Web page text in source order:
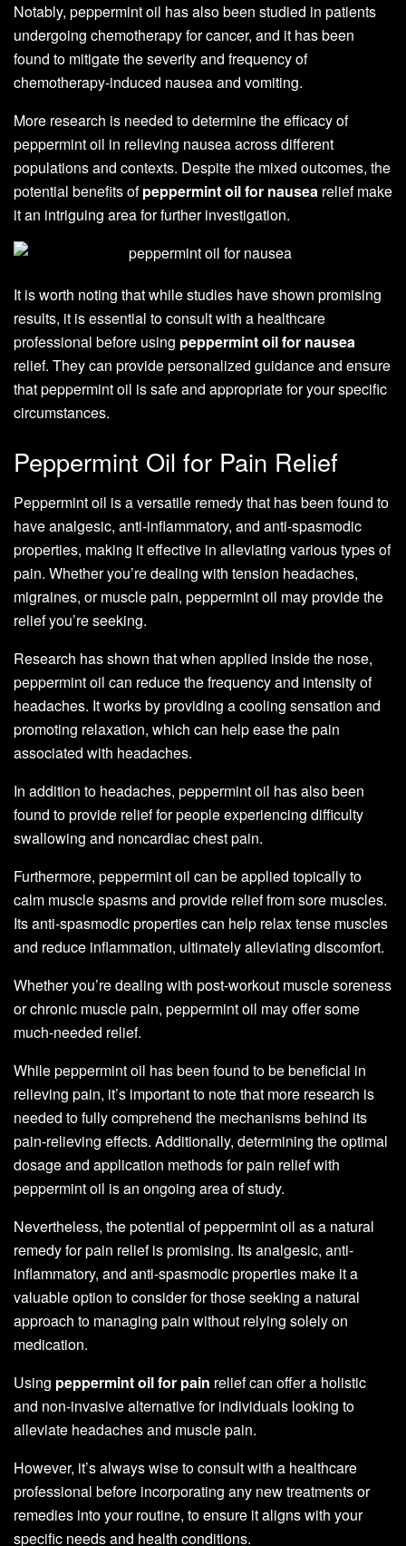
Notably, peppermint oil has also been studied in patients
undergoing chemotherapy for cancer, and it has been
found to mitigate the severity and frequency of
chemotherapy-induced nausea and vomiting.
More research is needed to determine the efficacy of
peppermint oil in relieving nausea across different
populations and contexts. Despite the mixed outcomes, the
potential benefits ofpeppermint oil for nausea relief make
it an intriguing area for further investigation.
It is worth noting that while studies have shown promising
results, it is essential to consult with a healthcare
professional before using peppermint oil for nausea
relief. They can provide personalized guidance and ensure
that peppermint oil is safe and appropriate for your specific
circumstances.
Peppermint Oil for Pain Relief
Peppermint oil is a versatile remedy that has been found to
have analgesic, anti-inflammatory, and anti-spasmodic
properties, making it effective in alleviating various types of
pain. Whether you’re dealing with tension headaches,
migraines, or muscle pain, peppermint oil may provide the
relief you’re seeking.
Research has shown that when applied inside the nose,
peppermint oil can reduce the frequency and intensity of
headaches. It works by providing a cooling sensation and
promoting relaxation, which can help ease the pain
associated with headaches.
In addition to headaches, peppermint oil has also been
found to provide relief for people experiencing difficulty
swallowing and noncardiac chest pain.
Furthermore, peppermint oil can be applied topically to
calm muscle spasms and provide relief from sore muscles.
Its anti-spasmodic properties can help relax tense muscles
and reduce inflammation, ultimately alleviating discomfort.
Whether you’re dealing with post-workout muscle soreness
or chronic muscle pain, peppermint oil may offer some
much-needed relief.
While peppermint oil has been found to be beneficial in
relieving pain, it’s important to note that more research is
needed to fully comprehend the mechanisms behind its
pain-relieving effects. Additionally, determining the optimal
dosage and application methods for pain relief with
peppermint oil is an ongoing area of study.
Nevertheless, the potential of peppermint oil as a natural
remedy for pain relief is promising. Its analgesic, anti-
inflammatory, and anti-spasmodic properties make it a
valuable option to consider for those seeking a natural
approach to managing pain without relying solely on
medication.
Using peppermint oil for pain relief can offer a holistic
and non-invasive alternative for individuals looking to
alleviate headaches and muscle pain.
However, it’s always wise to consult with a healthcare
professional before incorporating any new treatments or
remedies into your routine, to ensure it aligns with your
specific needs and health conditions.